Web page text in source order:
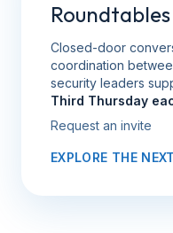
Roundtables
Closed-door
coordination
security leaders
Third Thursday
Request an invite
EXPLORE THE